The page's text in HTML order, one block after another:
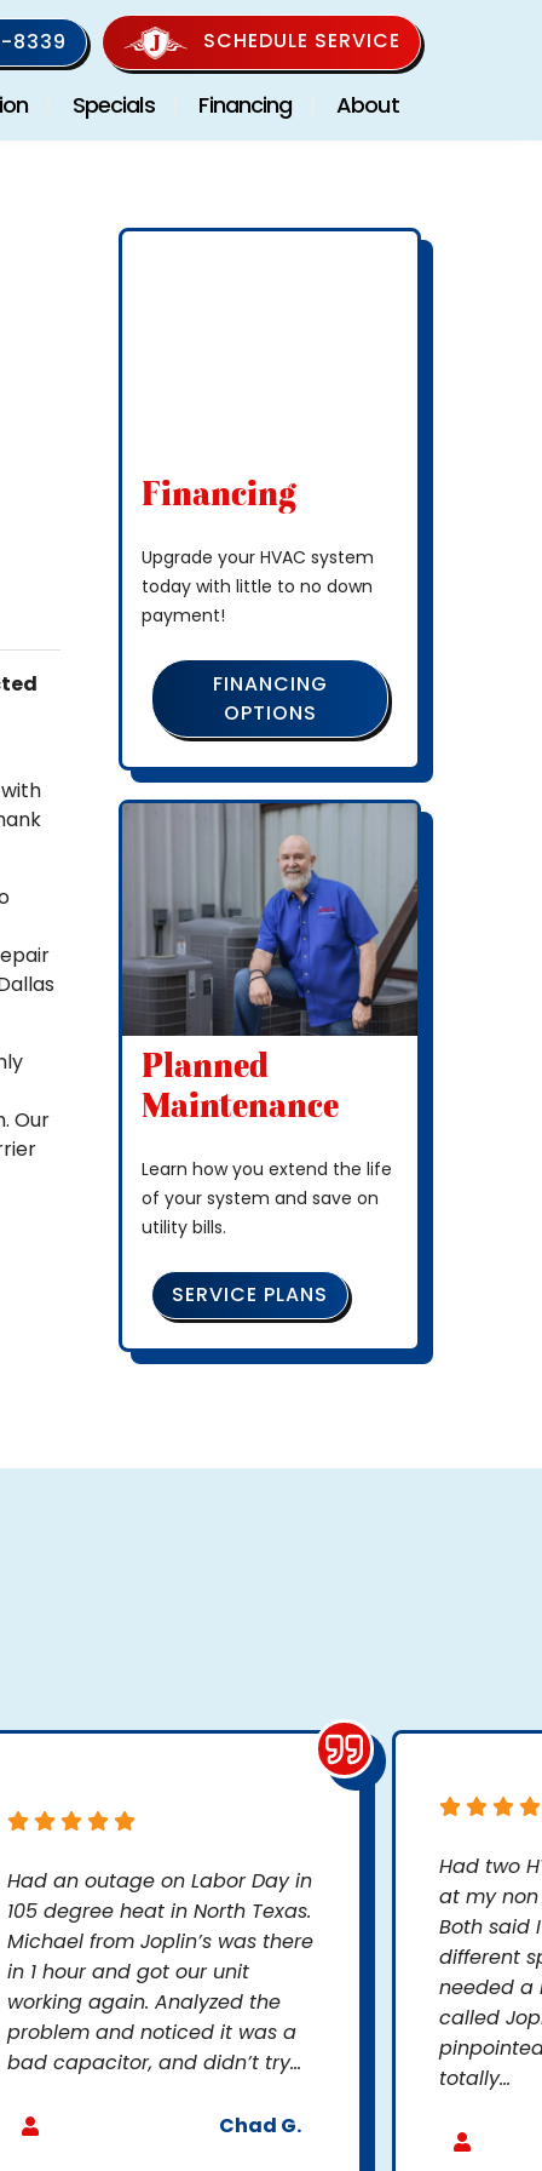
8339 SCHEDULE SERVICE
Specials Financing About
Our
Financing
Upgrade your HVAC system
today with little to no down
payment!
FINANCING
OPTIONS
Planned
Maintenance
Learn how you extend the life
of your system and save on
utility bills.
SERVICE PLANS
Had an outage on Labor Day in
105 degree heat in North Texas.
Michael from Joplin’s was there
in 1 hour and got our unit
working again. Analyzed the
problem and noticed it was a
bad capacitor, and didn’t try...
Chad G.
Had two
at my
Both said
different
needed a
called
totally...